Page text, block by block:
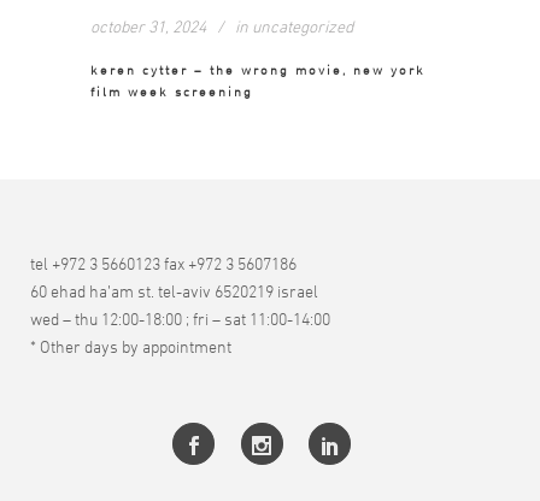
october 31, 2024 in uncategorized
keren cytter – the wrong movie, new york
film week screening
tel +972 3 5660123 fax +972 3 5607186
60 ehad ha’am st. tel-aviv 6520219 israel
wed – thu 12:00-18:00 ; fri – sat 11:00-14:00
* Other days by appointment